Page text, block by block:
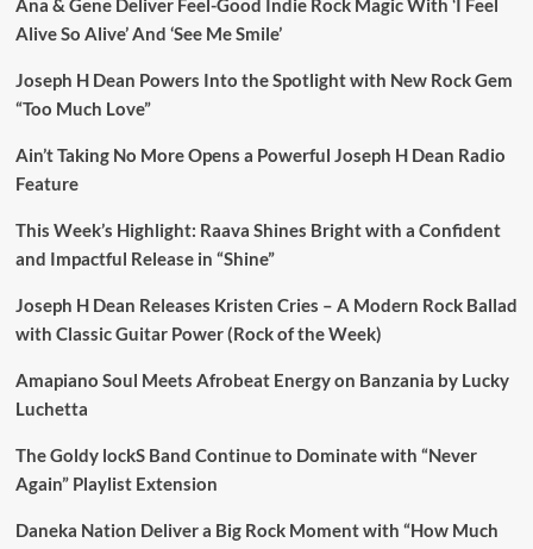
Ana & Gene Deliver Feel-Good Indie Rock Magic With ‘I Feel
Alive So Alive’ And ‘See Me Smile’
Joseph H Dean Powers Into the Spotlight with New Rock Gem
“Too Much Love”
Ain’t Taking No More Opens a Powerful Joseph H Dean Radio
Feature
This Week’s Highlight: Raava Shines Bright with a Confident
and Impactful Release in “Shine”
Joseph H Dean Releases Kristen Cries – A Modern Rock Ballad
with Classic Guitar Power (Rock of the Week)
Amapiano Soul Meets Afrobeat Energy on Banzania by Lucky
Luchetta
The Goldy lockS Band Continue to Dominate with “Never
Again” Playlist Extension
Daneka Nation Deliver a Big Rock Moment with “How Much